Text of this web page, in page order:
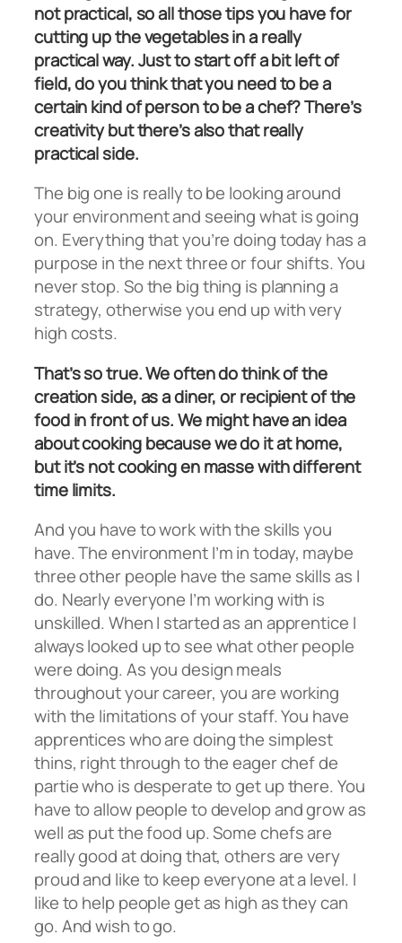
not practical, so all those tips you have for
cutting up the vegetables in a really
practical way. Just to start off a bit left of
field, do you think that you need to be a
certain kind of person to be a chef? There’s
creativity but there’s also that really
practical side.
The big one is really to be looking around
your environment and seeing what is going
on. Everything that you’re doing today has a
purpose in the next three or four shifts. You
never stop. So the big thing is planning a
strategy, otherwise you end up with very
high costs.
That’s so true. We often do think of the
creation side, as a diner, or recipient of the
food in front of us. We might have an idea
about cooking because we do it at home,
but it’s not cooking en masse with different
time limits.
And you have to work with the skills you
have. The environment I’m in today, maybe
three other people have the same skills as I
do. Nearly everyone I’m working with is
unskilled. When I started as an apprentice I
always looked up to see what other people
were doing. As you design meals
throughout your career, you are working
with the limitations of your staff. You have
apprentices who are doing the simplest
thins, right through to the eager chef de
partie who is desperate to get up there. You
have to allow people to develop and grow as
well as put the food up. Some chefs are
really good at doing that, others are very
proud and like to keep everyone at a level. I
like to help people get as high as they can
go. And wish to go.